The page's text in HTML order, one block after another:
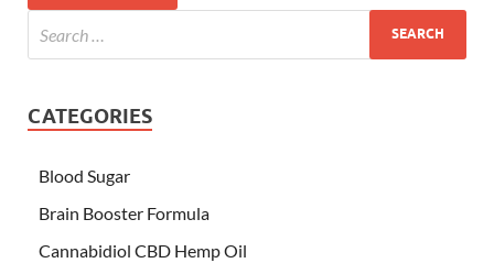
CATEGORIES
Blood Sugar
Brain Booster Formula
Cannabidiol CBD Hemp Oil